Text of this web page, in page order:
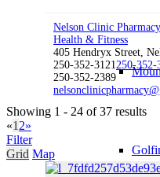
Nelson Clinic Pharmacy
Health & Fitness
405 Hendryx Street,
250-352-3121250-352-
250-352-2389
Showing 1 - 24 of 37 results
«1 2»
Filter
Grid Map